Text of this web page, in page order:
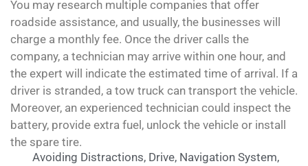
You may research multiple companies that offer
roadside assistance, and usually, the businesses will
charge a monthly fee. Once the driver calls the
company, a technician may arrive within one hour, and
the expert will indicate the estimated time of arrival. If a
driver is stranded, a tow truck can transport the vehicle.
Moreover, an experienced technician could inspect the
battery, provide extra fuel, unlock the vehicle or install
the spare tire.
Avoiding Distractions, Drive, Navigation System,